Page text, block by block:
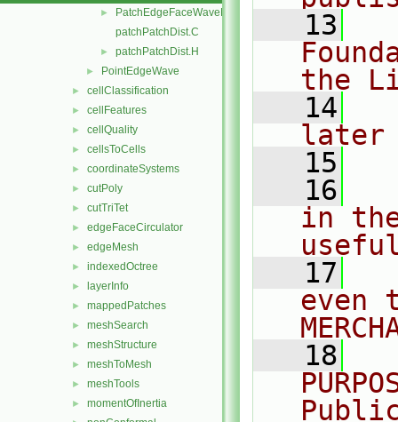
►
PatchEdgeFaceWaveName.C
patchPatchDist.C
► patchPatchDist.H
► PointEdgeWave
► cellClassification
► cellFeatures
► cellQuality
► cellsToCells
► coordinateSystems
► cutPoly
► cutTriTet
► edgeFaceCirculator
► edgeMesh
► indexedOctree
► layerInfo
► mappedPatches
► meshSearch
► meshStructure
► meshToMesh
► meshTools
► momentOfInertia
   13
the
   14
later
   15
   16
in
   17
even
   18